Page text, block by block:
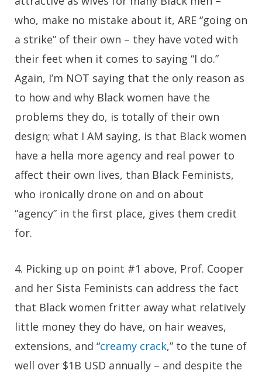
who, make no mistake about it, ARE “going on
a strike” of their own – they have voted with
their feet when it comes to saying “I do.”
Again, I’m NOT saying that the only reason as
to how and why Black women have the
problems they do, is totally of their own
design; what I AM saying, is that Black women
have a hella more agency and real power to
affect their own lives, than Black Feminists,
who ironically drone on and on about
“agency” in the first place, gives them credit
for.
4. Picking up on point #1 above, Prof. Cooper
and her Sista Feminists can address the fact
that Black women fritter away what relatively
little money they do have, on hair weaves,
extensions, and “creamy crack,” to the tune of
well over $1B USD annually – and despite the